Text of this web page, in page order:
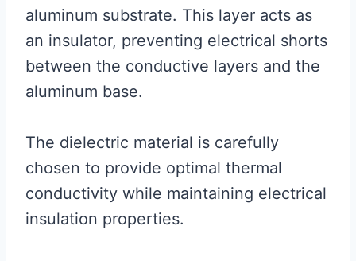
aluminum substrate. This layer acts as
an insulator, preventing electrical shorts
between the conductive layers and the
aluminum base.
The dielectric material is carefully
chosen to provide optimal thermal
conductivity while maintaining electrical
insulation properties.